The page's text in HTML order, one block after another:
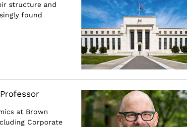
structure and
found
at Brown
Corporate